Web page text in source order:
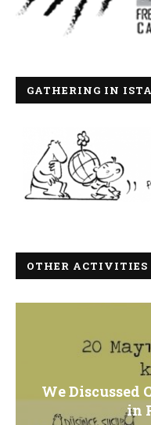
GATHERING IN
OTHER ACTIVITIES
We Discussed
in